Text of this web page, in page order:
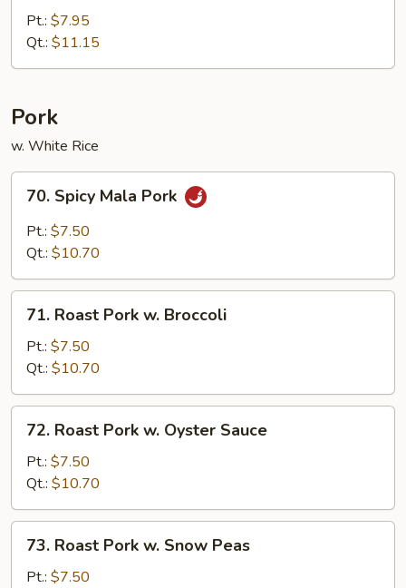
Chicken
Pt.: $7.95
Qt.: $11.15
Pork
w. White Rice
Spicy
Mala
Pork
70. Spicy Mala Pork
Pt.: $7.50
Qt.: $10.70
Roast
Pork
Broccoli
71. Roast Pork w. Broccoli
Pt.: $7.50
Qt.: $10.70
Roast
Pork
Oyster
Sauce
72. Roast Pork w. Oyster Sauce
Pt.: $7.50
Qt.: $10.70
Roast
Pork
73. Roast Pork w. Snow Peas
Pt.: $7.50